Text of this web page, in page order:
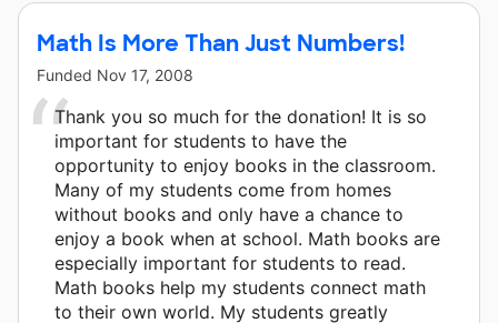
Math Is More Than Just Numbers!
Funded Nov 17, 2008
Thank you so much for the donation! It is so
important for students to have the
opportunity to enjoy books in the classroom.
Many of my students come from homes
without books and only have a chance to
enjoy a book when at school. Math books are
especially important for students to read.
Math books help my students connect math
to their own world. My students greatly